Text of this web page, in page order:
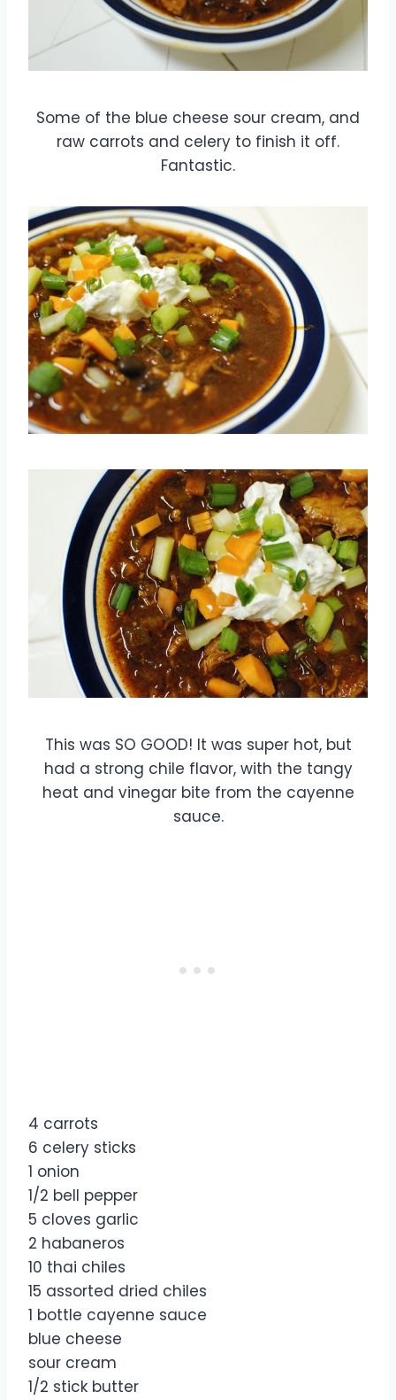
Some of the blue cheese sour cream, and
raw carrots and celery to finish it off.
Fantastic.
This was SO GOOD! It was super hot, but
had a strong chile flavor, with the tangy
heat and vinegar bite from the cayenne
sauce.
4 carrots
6 celery sticks
1 onion
1/2 bell pepper
5 cloves garlic
2 habaneros
10 thai chiles
15 assorted dried chiles
1 bottle cayenne sauce
blue cheese
sour cream
1/2 stick butter